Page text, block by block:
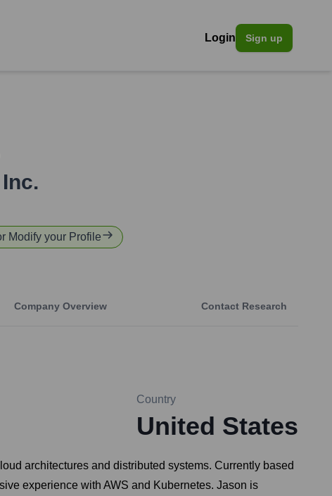
Login Sign up
Modify your Profile
Company Overview Contact Research
Country
United States
architectures and distributed systems. Currently based
experience with AWS and Kubernetes. Jason is